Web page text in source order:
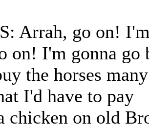
Arrah, go on!
on! I'm gonna go
the horses
I'd have to pay
chicken on old